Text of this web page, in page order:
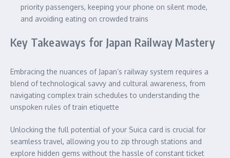
priority passengers, keeping your phone on silent mode,
and avoiding eating on crowded trains
Key Takeaways for Japan Railway Mastery
Embracing the nuances of Japan’s railway system requires a
blend of technological savvy and cultural awareness, from
navigating complex train schedules to understanding the
unspoken rules of train etiquette
Unlocking the full potential of your Suica card is crucial for
seamless travel, allowing you to zip through stations and
explore hidden gems without the hassle of constant ticket